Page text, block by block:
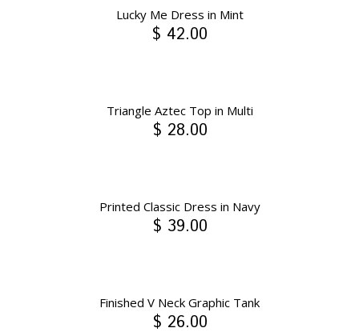
Lucky Me Dress in Mint
$ 42.00
Triangle Aztec Top in Multi
$ 28.00
Printed Classic Dress in Navy
$ 39.00
Finished V Neck Graphic Tank
$ 26.00